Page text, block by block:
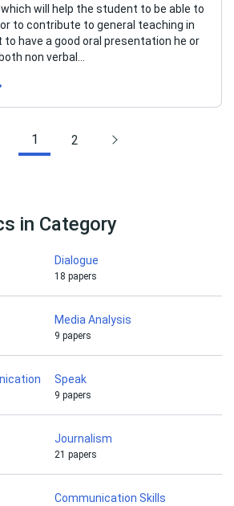
will help the student to be able to
to contribute to general teaching in
to have a good oral presentation he or
non verbal…
1 2
in Category
Dialogue
18 papers
Media Analysis
9 papers
Speak
9 papers
Journalism
21 papers
Communication Skills